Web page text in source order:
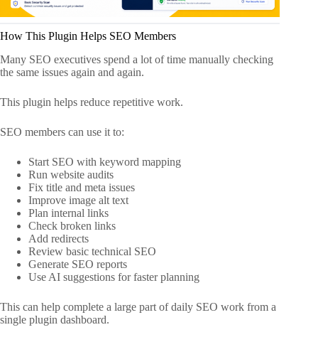
How This Plugin Helps SEO Members
Many SEO executives spend a lot of time manually checking
the same issues again and again.
This plugin helps reduce repetitive work.
SEO members can use it to:
Start SEO with keyword mapping
Run website audits
Fix title and meta issues
Improve image alt text
Plan internal links
Check broken links
Add redirects
Review basic technical SEO
Generate SEO reports
Use AI suggestions for faster planning
This can help complete a large part of daily SEO work from a
single plugin dashboard.